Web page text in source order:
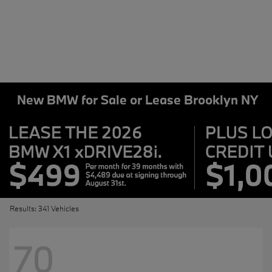
New BMW for Sale or Lease Brooklyn NY
Results: 341 Vehicles
70